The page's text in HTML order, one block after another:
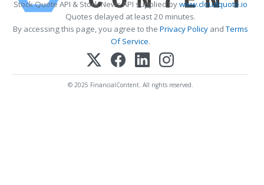
Stock Quote API & Stock News API supplied bywww.cloudquote.io
Quotes delayed at least 20 minutes.
By accessing this page, you agree to the Privacy PolicyandTerms
Of Service.
© 2025 FinancialContent. All rights reserved.